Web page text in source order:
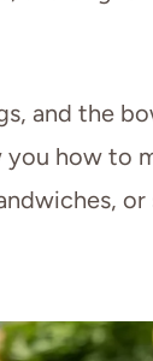
and the
how to